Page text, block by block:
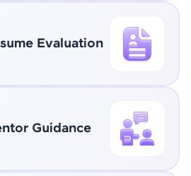
Evaluation
Guidance